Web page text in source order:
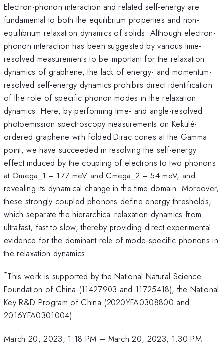
Electron-phonon interaction and related self-energy are
fundamental to both the equilibrium properties and non-
equilibrium relaxation dynamics of solids. Although electron-
phonon interaction has been suggested by various time-
resolved measurements to be important for the relaxation
dynamics of graphene, the lack of energy- and momentum-
resolved self-energy dynamics prohibits direct identification
of the role of specific phonon modes in the relaxation
dynamics. Here, by performing time- and angle-resolved
photoemission spectroscopy measurements on Kekulé-
ordered graphene with folded Dirac cones at the Gamma
point, we have succeeded in resolving the self-energy
effect induced by the coupling of electrons to two phonons
at Omega_1 = 177 meV and Omega_2 = 54 meV, and
revealing its dynamical change in the time domain. Moreover,
these strongly coupled phonons define energy thresholds,
which separate the hierarchical relaxation dynamics from
ultrafast, fast to slow, thereby providing direct experimental
evidence for the dominant role of mode-specific phonons in
the relaxation dynamics.
*This work is supported by the National Natural Science
Foundation of China (11427903 and 11725418), the National
Key R&D Program of China (2020YFA0308800 and
2016YFA0301004).
March 20, 2023, 1:18 PM – March 20, 2023, 1:30 PM